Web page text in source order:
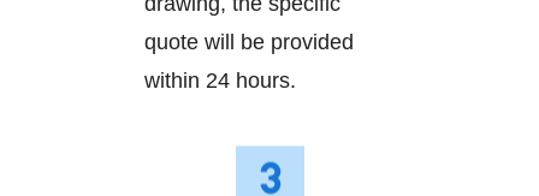
quote will be provided
within 24 hours.